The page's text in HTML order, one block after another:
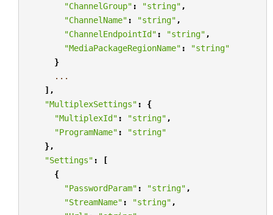
"ChannelGroup" : "string" ,
"ChannelName" : "string" ,
"ChannelEndpointId" : "string" ,
"MediaPackageRegionName" :
"string"
}
...
],
"MultiplexSettings" :
{
"MultiplexId" : "string" ,
"ProgramName" :
"string"
},
"Settings" :
[
{
"PasswordParam" : "string" ,
"StreamName" : "string" ,